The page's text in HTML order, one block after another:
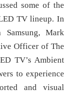
some of the
TV lineup. In
Mark
Officer of The
TV’s Ambient
to experience
and visual